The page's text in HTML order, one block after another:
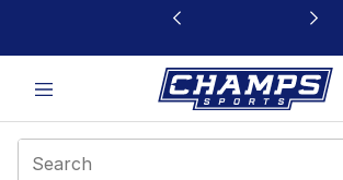
This link will open in a new window